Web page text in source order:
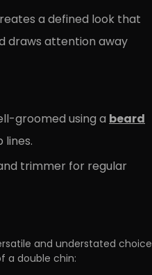
a defined look that
draws attention away
groomed using abeard
trimmer for regular
and understated choice
a double chin: